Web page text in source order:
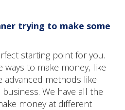
trying to make some
starting point for you.
ways to make money, like
advanced methods like
We have all the
money at different